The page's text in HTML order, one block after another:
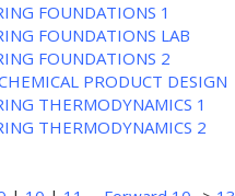
FOUNDATIONS 1
FOUNDATIONS LAB
FOUNDATIONS 2
PRODUCT DESIGN
THERMODYNAMICS 1
THERMODYNAMICS 2